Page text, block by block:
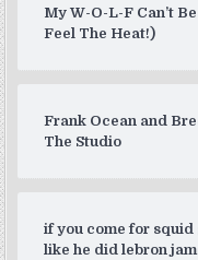
My W-O-L-F Can’t
Feel The Heat!)
Frank Ocean and
The Studio
if you come for
like he did lebron